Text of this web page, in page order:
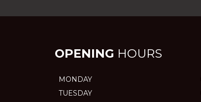
OPENING HOURS
MONDAY
TUESDAY